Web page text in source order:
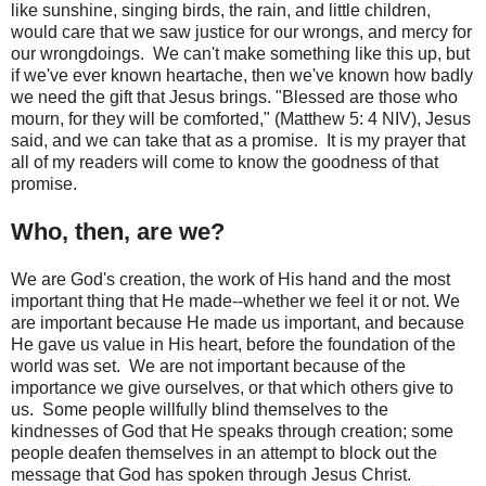
like sunshine, singing birds, the rain, and little children,
would care that we saw justice for our wrongs, and mercy for
our wrongdoings. We can't make something like this up, but
if we've ever known heartache, then we've known how badly
we need the gift that Jesus brings. "Blessed are those who
mourn, for they will be comforted," (Matthew 5: 4 NIV), Jesus
said, and we can take that as a promise. It is my prayer that
all of my readers will come to know the goodness of that
promise.
Who, then, are we?
We are God's creation, the work of His hand and the most
important thing that He made--whether we feel it or not. We
are important because He made us important, and because
He gave us value in His heart, before the foundation of the
world was set. We are not important because of the
importance we give ourselves, or that which others give to
us. Some people willfully blind themselves to the
kindnesses of God that He speaks through creation; some
people deafen themselves in an attempt to block out the
message that God has spoken through Jesus Christ.